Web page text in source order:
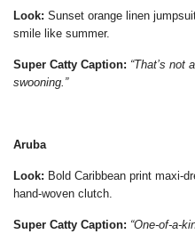
Look: Sunset orange linen
smile like summer.
Super Catty Caption: “That’s not
swooning.”
Aruba
Look: Bold Caribbean print maxi-
hand-woven clutch.
Super Catty Caption: “One-of-a-